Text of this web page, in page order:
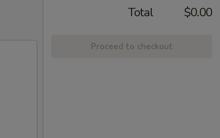
Total $0.00
Proceed to checkout